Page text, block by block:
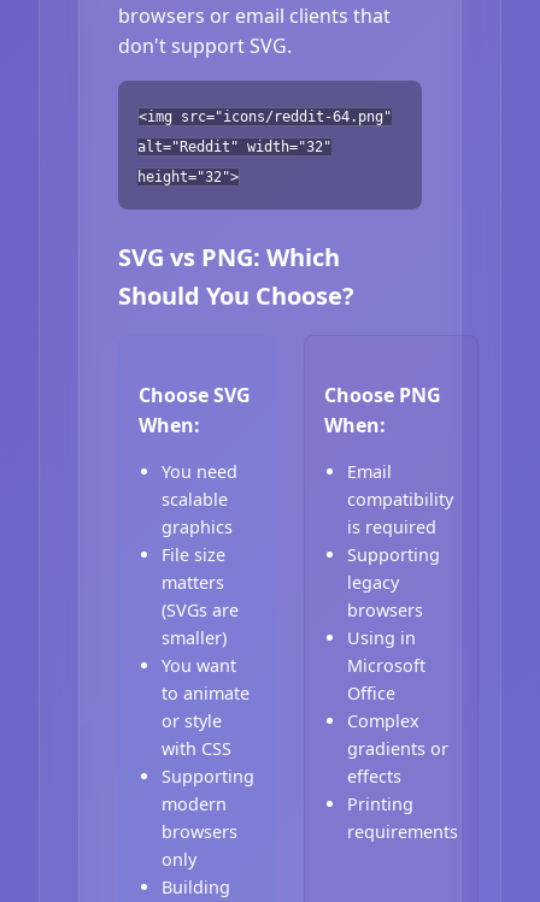
browsers or email clients that
don't support SVG.
<img src="icons/reddit-64.png"
alt="Reddit" width="32"
height="32">
SVG vs PNG: Which
Should You Choose?
Choose SVG
When:
You need
scalable
graphics
File size
matters
(SVGs are
smaller)
You want
to animate
or style
with CSS
Supporting
modern
browsers
only
Building
Choose PNG
When:
Email
compatibility
is required
Supporting
legacy
browsers
Using in
Microsoft
Office
Complex
gradients or
effects
Printing
requirements